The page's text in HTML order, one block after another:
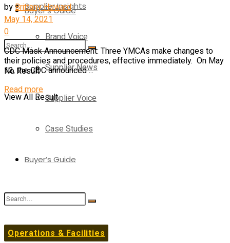
Buyer’s Guide
No Result
View All Result
Supplier Insights
Brand Voice
Supplier News
Supplier Voice
Case Studies
Buyer’s Guide
No Result
byBrittany Howard
May 14, 2021
0
CDC Mask Announcement: Three YMCAs make changes to
their policies and procedures, effective immediately. On May
13, the CDC announced ...
Read moreDetails
Operations & Facilities